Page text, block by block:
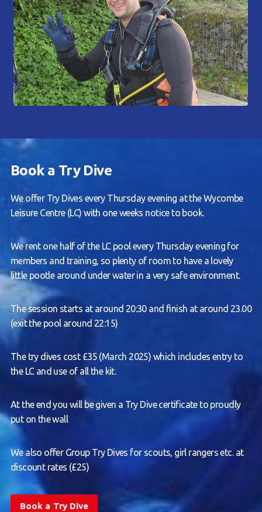
Book a Try Dive
We offer Try Dives every Thursday evening at the Wycombe
Leisure Centre (LC) with one weeks notice to book.
We rent one half of the LC pool every Thursday evening for
members and training, so plenty of room to have a lovely
little pootle around under water in a very safe environment.
The session starts at around 20:30 and finish at around 23.00
(exit the pool around 22:15)
The try dives cost £35 (March 2025) which includes entry to
the LC and use of all the kit.
At the end you will be given a Try Dive certificate to proudly
put on the wall
We also offer Group Try Dives for scouts, girl rangers etc. at
discount rates (£25)
Book a Try Dive